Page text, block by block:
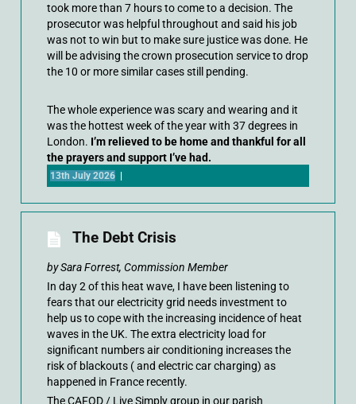
took more than 7 hours to come to a decision. The
prosecutor was helpful throughout and said his job
was not to win but to make sure justice was done. He
will be advising the crown prosecution service to drop
the 10 or more similar cases still pending.
The whole experience was scary and wearing and it
was the hottest week of the year with 37 degrees in
London. I’m relieved to be home and thankful for all
the prayers and support I’ve had.
13th July 2026
The Debt Crisis
by Sara Forrest, Commission Member
In day 2 of this heat wave, I have been listening to
fears that our electricity grid needs investment to
help us to cope with the increasing incidence of heat
waves in the UK. The extra electricity load for
significant numbers air conditioning increases the
risk of blackouts ( and electric car charging) as
happened in France recently.
The CAFOD / Live Simply group in our parish